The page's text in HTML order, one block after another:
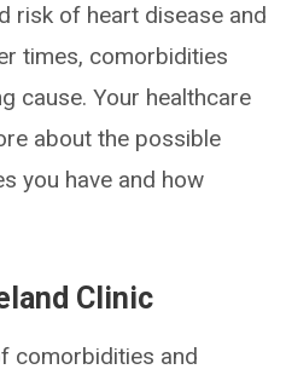
risk of heart disease and
times, comorbidities
cause. Your healthcare
about the possible
you have and how
Clinic
comorbidities and